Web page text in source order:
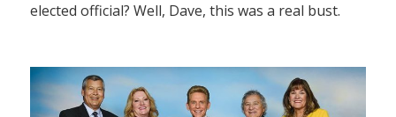
elected official? Well, Dave, this was a real bust.